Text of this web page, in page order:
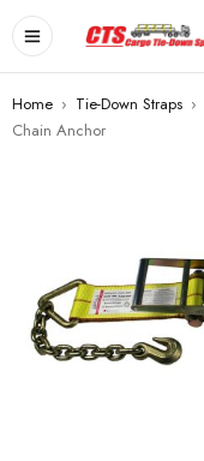
Home › Tie-Down Straps ›
Chain Anchor